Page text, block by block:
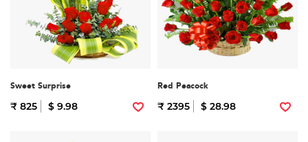
Sweet Surprise
₹ 825 $ 9.98
Red Peacock
₹ 2395 $ 28.98